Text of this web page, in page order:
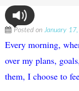
Posted onJanuary
Every morning,
over my plans,
them, I choose to